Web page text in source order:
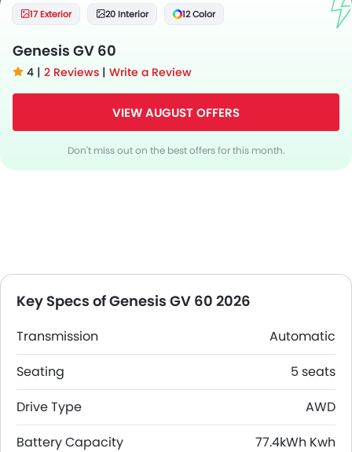
17 Exterior 20 Interior 12 Color
Genesis GV 60
4 | 2 Reviews | Write a Review
VIEW AUGUST OFFERS
Don't miss out on the best offers for this month.
Key Specs of Genesis GV 60 2026
Transmission
Automatic
Seating
5 seats
Drive Type
AWD
Battery Capacity
77.4kWh Kwh